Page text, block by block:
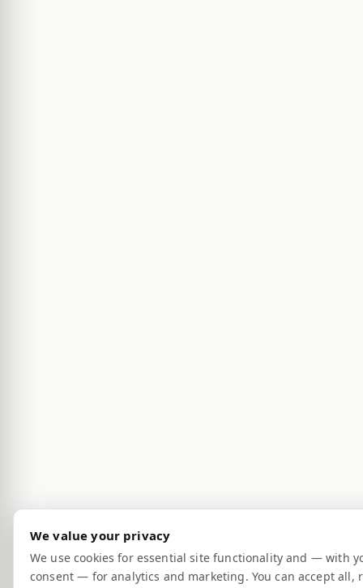
We value your privacy
We use cookies for essential site functionality and — with
consent — for analytics and marketing. You can accept all,